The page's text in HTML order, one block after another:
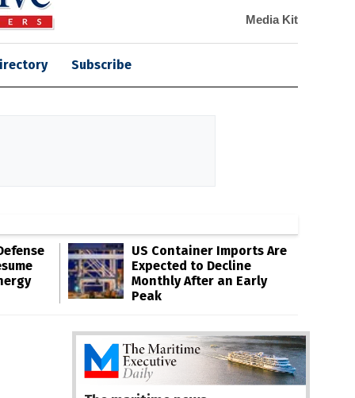
Media Kit
Subscribe
US Container Imports Are
Expected to Decline
Monthly After an Early
Peak